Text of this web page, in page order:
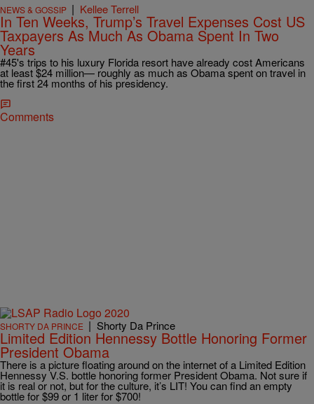
NEWS & GOSSIP | Kellee Terrell
In Ten Weeks, Trump’s Travel Expenses Cost US
Taxpayers As Much As Obama Spent In Two
Years
#45's trips to his luxury Florida resort have already cost Americans
at least $24 million— roughly as much as Obama spent on travel in
the first 24 months of his presidency.
Comments
SHORTY DA PRINCE | Shorty Da Prince
Limited Edition Hennessy Bottle Honoring Former
President Obama
There is a picture floating around on the internet of a Limited Edition
Hennessy V.S. bottle honoring former President Obama. Not sure if
it is real or not, but for the culture, it’s LIT! You can find an empty
bottle for $99 or 1 liter for $700!